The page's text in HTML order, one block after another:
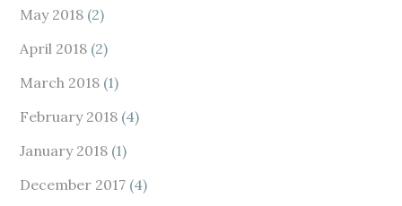
May 2018 (2)
April 2018 (2)
March 2018 (1)
February 2018 (4)
January 2018 (1)
December 2017 (4)